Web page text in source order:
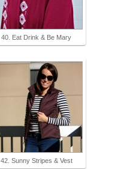
40. Eat Drink & Be Mary
42. Sunny Stripes & Vest